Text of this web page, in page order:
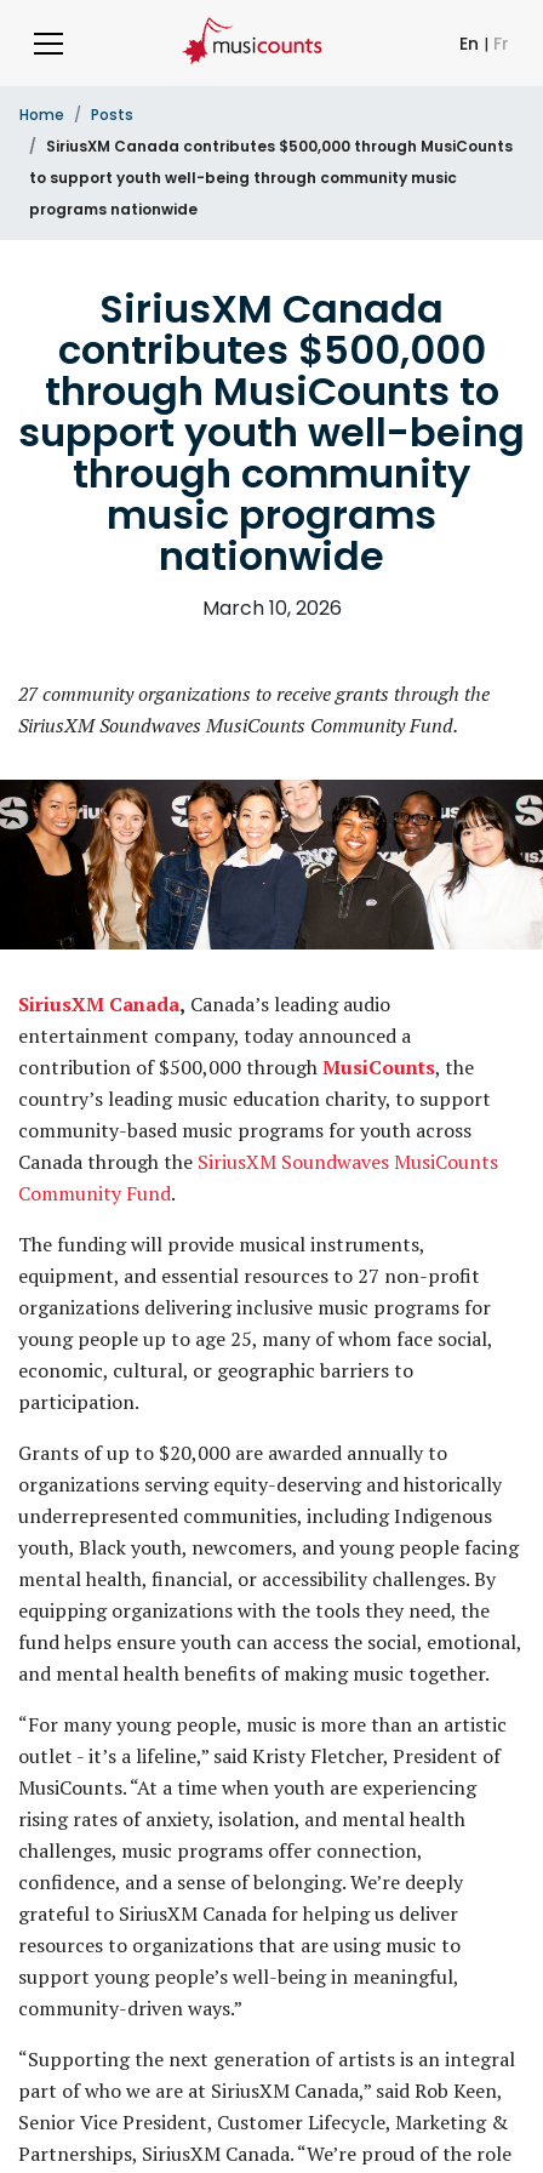
En | Fr
Home
Posts
SiriusXM Canada contributes $500,000 through MusiCounts
to support youth well-being through community music
programs nationwide
SiriusXM Canada
contributes $500,000
through MusiCounts to
support youth well-being
through community
music programs
nationwide
March 10, 2026
27 community organizations to receive grants through the
SiriusXM Soundwaves MusiCounts Community Fund.
SiriusXM Canada, Canada’s leading audio
entertainment company, today announced a
contribution of $500,000 throughMusiCounts, the
country’s leading music education charity, to support
community-based music programs for youth across
Canada through the SiriusXM Soundwaves MusiCounts
Community Fund.
The funding will provide musical instruments,
equipment, and essential resources to 27 non-profit
organizations delivering inclusive music programs for
young people up to age 25, many of whom face social,
economic, cultural, or geographic barriers to
participation.
Grants of up to $20,000 are awarded annually to
organizations serving equity-deserving and historically
underrepresented communities, including Indigenous
youth, Black youth, newcomers, and young people facing
mental health, financial, or accessibility challenges. By
equipping organizations with the tools they need, the
fund helps ensure youth can access the social, emotional,
and mental health benefits of making music together.
“For many young people, music is more than an artistic
outlet - it’s a lifeline,” said Kristy Fletcher, President of
MusiCounts. “At a time when youth are experiencing
rising rates of anxiety, isolation, and mental health
challenges, music programs offer connection,
confidence, and a sense of belonging. We’re deeply
grateful to SiriusXM Canada for helping us deliver
resources to organizations that are using music to
support young people’s well-being in meaningful,
community-driven ways.”
“Supporting the next generation of artists is an integral
part of who we are at SiriusXM Canada,” said Rob Keen,
Senior Vice President, Customer Lifecycle, Marketing &
Partnerships, SiriusXM Canada. “We’re proud of the role